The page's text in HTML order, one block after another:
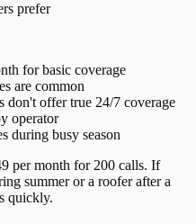
prefer
for basic coverage
are common
don't offer true 24/7 coverage
operator
during busy season
per month for 200 calls. If
summer or a roofer after a
quickly.